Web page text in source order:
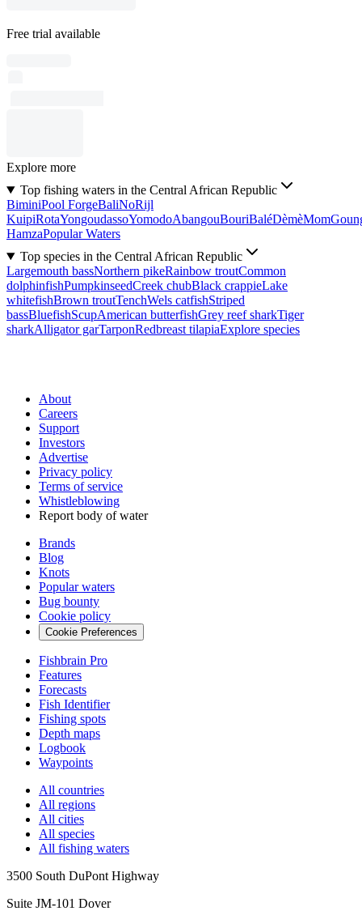
Free trial available
Explore more
Top fishing waters in the Central African Republic
BiminiPool ForgeBaliNoRijl
KuipiRotaYongoudassoYomodoAbangouBouriBaléDèmèMom
HamzaPopular Waters
Top species in the Central African Republic
Largemouth bassNorthern pikeRainbow troutCommon
dolphinfishPumpkinseedCreek chubBlack crappieLake
whitefishBrown troutTenchWels catfishStriped
bassBluefishScupAmerican butterfishGrey reef sharkTiger
sharkAlligator garTarponRedbreast tilapiaExplore species
About
Careers
Support
Investors
Advertise
Privacy policy
Terms of service
Whistleblowing
Report body of water
Brands
Blog
Knots
Popular waters
Bug bounty
Cookie policy
Cookie Preferences
Fishbrain Pro
Features
Forecasts
Fish Identifier
Fishing spots
Depth maps
Logbook
Waypoints
All countries
All regions
All cities
All species
All fishing waters
3500 South DuPont Highway
Suite JM-101 Dover